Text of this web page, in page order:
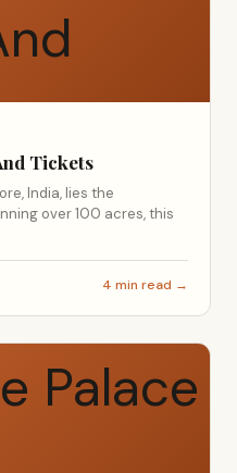
Tickets
India, lies the
over 100 acres, this
4 min read →